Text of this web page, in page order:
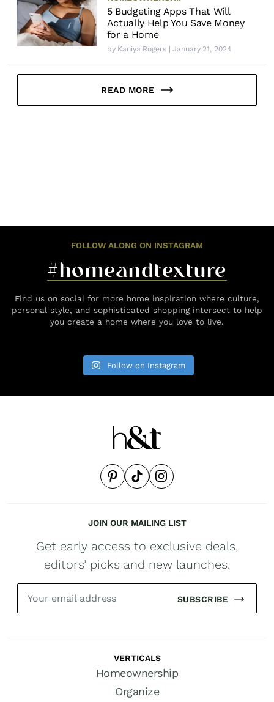
5 Budgeting Apps That Will
Actually Help You Save Money
for a Home
by Kaniya Rogers| January 21, 2024
READ MORE
FOLLOW ALONG ON INSTAGRAM
#homeandtexture
Find us on social for more home inspiration where culture,
personal style, and sophisticated shopping intersect to help
you create a home where you love to live.
Follow on Instagram
JOIN OUR MAILING LIST
Get early access to exclusive deals,
editors’ picks and new launches.
SUBSCRIBE
VERTICALS
Homeownership
Organize